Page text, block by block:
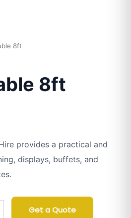
8ft
8ft
provides a practical and
displays, buffets, and
Get a Quote